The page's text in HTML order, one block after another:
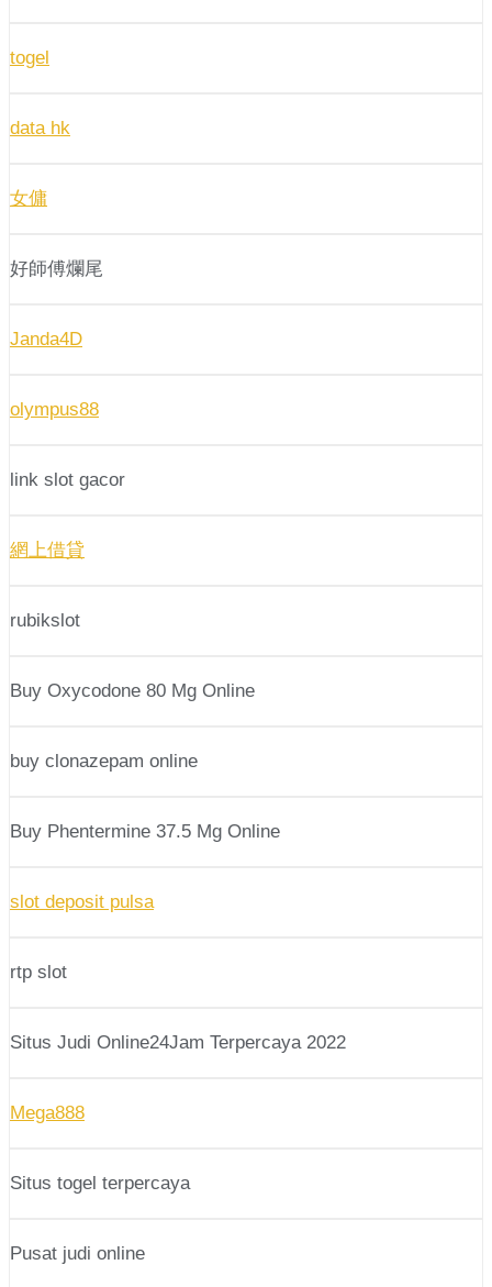
togel
data hk
女傭
好師傅爛尾
Janda4D
olympus88
link slot gacor
網上借貸
rubikslot
Buy Oxycodone 80 Mg Online
buy clonazepam online
Buy Phentermine 37.5 Mg Online
slot deposit pulsa
rtp slot
Situs Judi Online24Jam Terpercaya 2022
Mega888
Situs togel terpercaya
Pusat judi online